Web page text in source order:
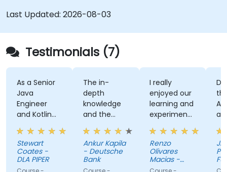
Last Updated: 2026-08-03
Testimonials (7)
As a Senior
Java
Engineer
and Kotlin
novice, I feel
the course
has given
me the
tools to
Stewart
Coates -
DLA PIPER
The in-
depth
knowledge
and the
examples
Ankur Kapila
- Deutsche
Bank
I really
enjoyed our
learning and
experimenting
with kotlin
multiplatform.
Renzo
Olivares
Macias -
Google
the
Auth
and
that
Pag-
Fund